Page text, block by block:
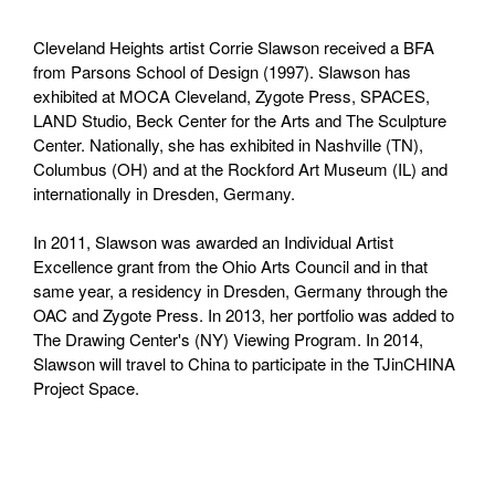
Cleveland Heights artist Corrie Slawson received a BFA
from Parsons School of Design (1997). Slawson has
exhibited at MOCA Cleveland, Zygote Press, SPACES,
LAND Studio, Beck Center for the Arts and The Sculpture
Center. Nationally, she has exhibited in Nashville (TN),
Columbus (OH) and at the Rockford Art Museum (IL) and
internationally in Dresden, Germany.
In 2011, Slawson was awarded an Individual Artist
Excellence grant from the Ohio Arts Council and in that
same year, a residency in Dresden, Germany through the
OAC and Zygote Press. In 2013, her portfolio was added to
The Drawing Center's (NY) Viewing Program. In 2014,
Slawson will travel to China to participate in the TJinCHINA
Project Space.